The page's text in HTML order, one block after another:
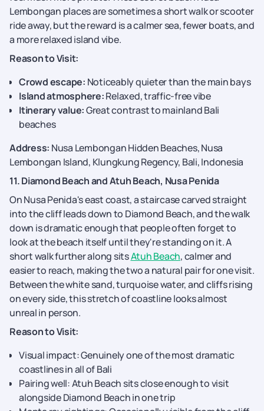
Lembongan places are sometimes a short walk or scooter
ride away, but the reward is a calmer sea, fewer boats, and
a more relaxed island vibe.
Reason to Visit:
Crowd escape: Noticeably quieter than the main bays
Island atmosphere:Relaxed, traffic-free vibe
Itinerary value:Great contrast to mainland Bali
beaches
Address: Nusa Lembongan Hidden Beaches, Nusa
Lembongan Island, Klungkung Regency, Bali, Indonesia
11. Diamond Beach and Atuh Beach, Nusa Penida
On Nusa Penida's east coast, a staircase carved straight
into the cliff leads down to Diamond Beach, and the walk
down is dramatic enough that people often forget to
look at the beach itself until they're standing on it. A
short walk further along sitsAtuh Beach, calmer and
easier to reach, making the two a natural pair for one visit.
Between the white sand, turquoise water, and cliffs rising
on every side, this stretch of coastline looks almost
unreal in person.
Reason to Visit:
Visual impact: Genuinely one of the most dramatic
coastlines in all of Bali
Pairing well: Atuh Beach sits close enough to visit
alongside Diamond Beach in one trip